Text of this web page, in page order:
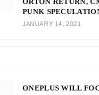
PUNK
JANUARY 14, 2021
ONEPLUS WILL